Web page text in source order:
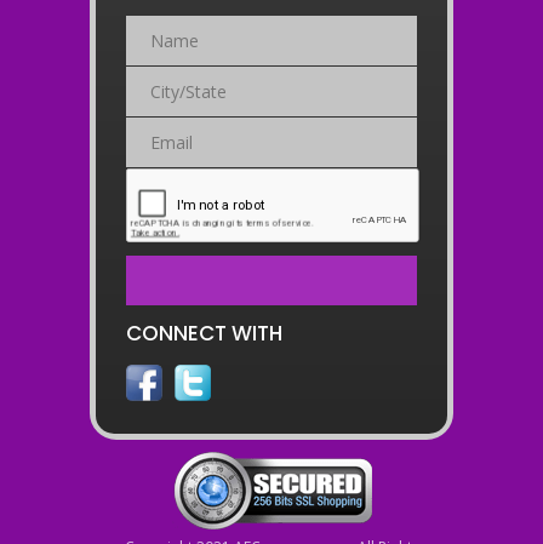
CONNECT WITH